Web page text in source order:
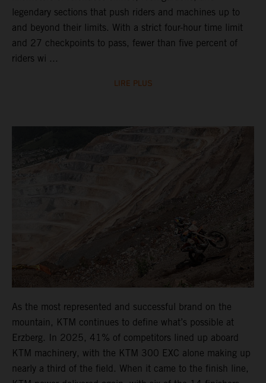
legendary sections that push riders and machines up to
and beyond their limits. With a strict four-hour time limit
and 27 checkpoints to pass, fewer than five percent of
riders wi ...
LIRE PLUS
As the most represented and successful brand on the
mountain, KTM continues to define what’s possible at
Erzberg. In 2025, 41% of competitors lined up aboard
KTM machinery, with the KTM 300 EXC alone making up
nearly a third of the field. When it came to the finish line,